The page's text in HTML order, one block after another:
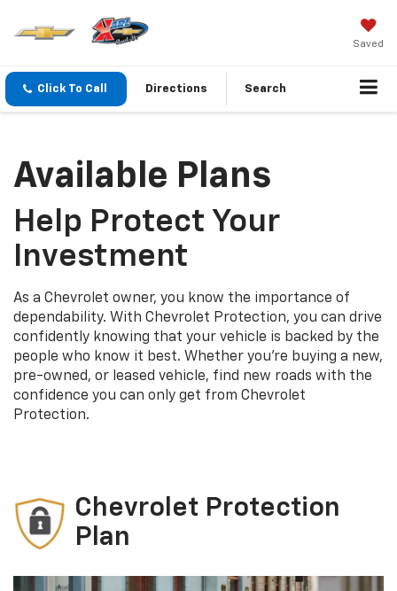
Saved
Click To Call Directions Search
Available Plans
Help Protect Your
Investment
As a Chevrolet owner, you know the importance of
dependability. With Chevrolet Protection, you can drive
confidently knowing that your vehicle is backed by the
people who know it best. Whether you’re buying a new,
pre-owned, or leased vehicle, find new roads with the
confidence you can only get from Chevrolet
Protection.
Chevrolet Protection
Plan